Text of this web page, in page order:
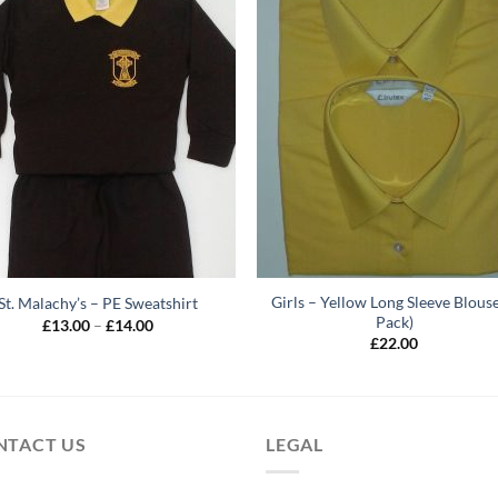
Malachy’s – PE Sweatshirt
£13.00 – £14.00Price
Girls – Yellow Long Sleeve
Pack)
£22.00
US LEGAL